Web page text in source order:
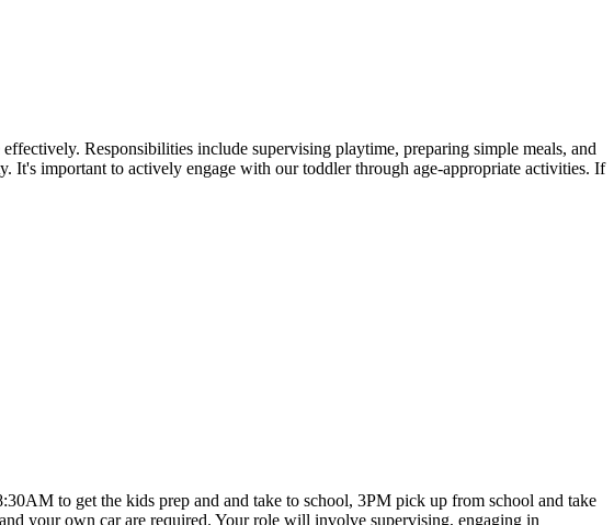
Responsibilities include supervising playtime, preparing simple meals, and
It's important to actively engage with our toddler through age-appropriate activities. If
to get the kids prep and and take to school, 3PM pick up from school and take
your own car are required. Your role will involve supervising, engaging in